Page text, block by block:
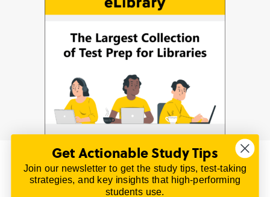
© 2026 | All Rights Reserved
All material on this website is copyrighted.
Get Actionable Study Tips
Join our newsletter to get the study tips, test-taking
strategies, and key insights that high-performing
students use.